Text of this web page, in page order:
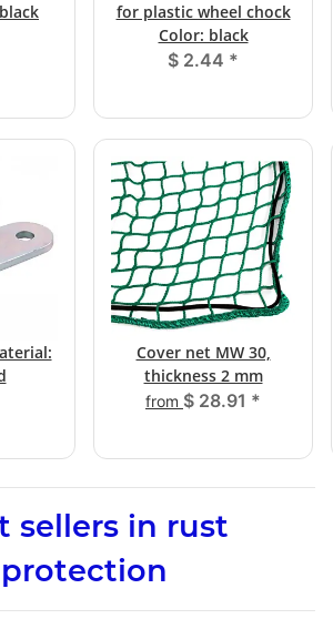
for plastic wheel chock
Color: black
$ 2.44 *
Cover net MW 30,
thickness 2 mm
from $ 28.91 *
sellers in rust
protection